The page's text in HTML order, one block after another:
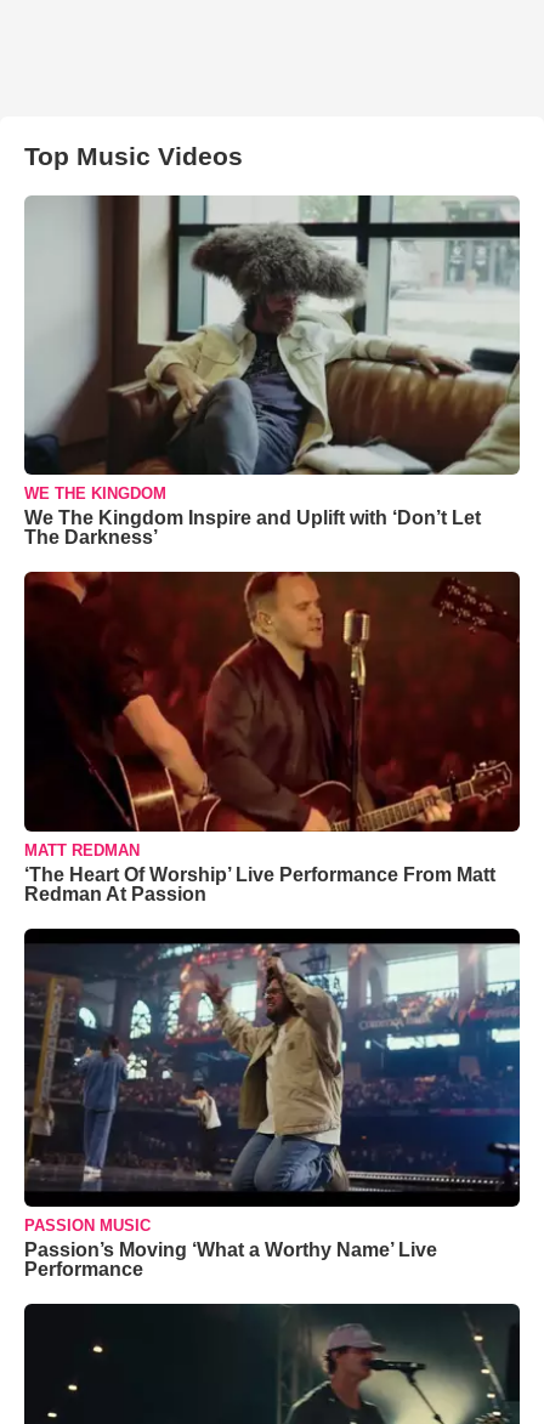
Top Music Videos
WE THE KINGDOM
We The Kingdom Inspire and Uplift with ‘Don’t Let
The Darkness’
MATT REDMAN
‘The Heart Of Worship’ Live Performance From Matt
Redman At Passion
PASSION MUSIC
Passion’s Moving ‘What a Worthy Name’ Live
Performance